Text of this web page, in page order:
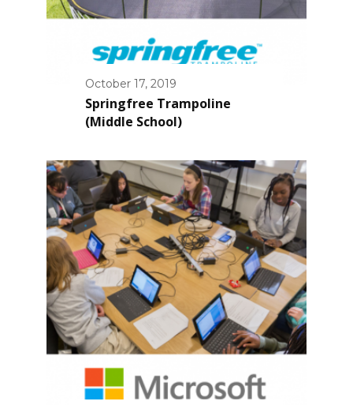
October 17, 2019
Springfree Trampoline
(Middle School)